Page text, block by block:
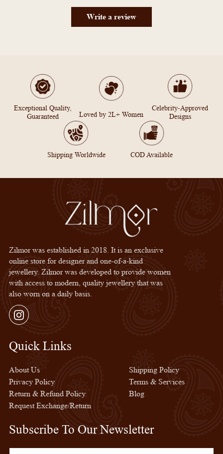
Write a review
Exceptional Quality,
Guaranteed
Loved by 2L+ Women
Celebrity-Approved
Designs
Shipping Worldwide COD Available
Zilmor was established in 2018. It is an exclusive
online store for designer and one-of-a-kind
jewellery. Zilmor was developed to provide women
with access to modern, quality jewellery that was
also worn on a daily basis.
Instagram
Quick Links
About Us
Privacy Policy
Return & Refund Policy
Request Exchange/Return
Shipping Policy
Terms & Services
Blog
Subscribe To Our Newsletter